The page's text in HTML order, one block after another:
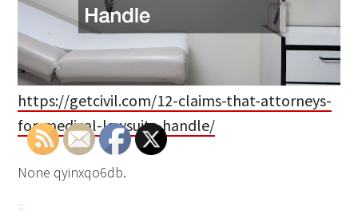
https://getcivil.com/12-claims-that-attorneys-
for-medical-lawsuits-handle/
None qyinxqo6db.